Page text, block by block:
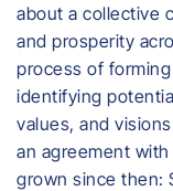
about a collective
and prosperity
process of
identifying
values, and
an agreement
grown since then: